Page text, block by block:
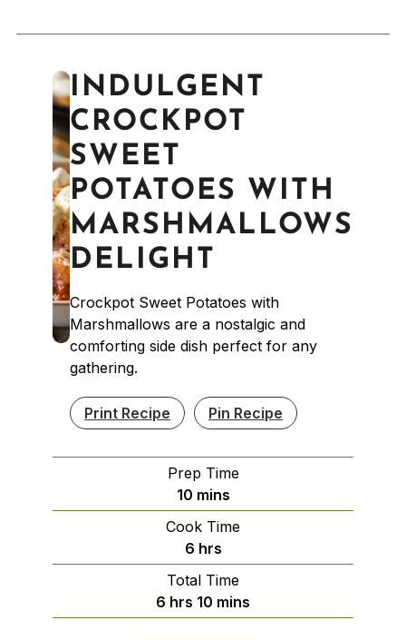
INDULGENT
CROCKPOT
SWEET
POTATOES WITH
MARSHMALLOWS
DELIGHT
Crockpot Sweet Potatoes with
Marshmallows are a nostalgic and
comforting side dish perfect for any
gathering.
Print Recipe Pin Recipe
Prep Time
10minutes
mins
Cook Time
6hours
hrs
Total Time
6 hours
hrs 10 minutes
mins